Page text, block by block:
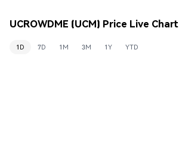
UCROWDME (UCM) Price Live Chart
1D 7D 1M 3M 1Y YTD